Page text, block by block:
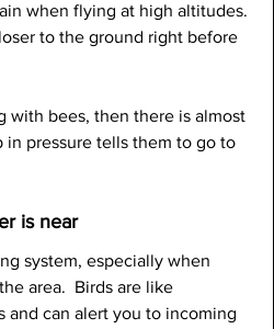
when flying at high altitudes.
to the ground right before
with bees, then there is almost
in pressure tells them to go to
is near
system, especially when
area.  Birds are like
and can alert you to incoming